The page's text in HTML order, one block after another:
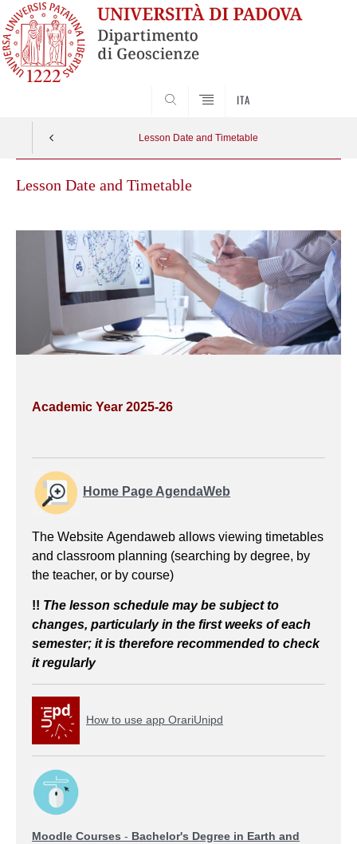
ITA
Lesson Date and Timetable
Lesson Date and Timetable
Academic Year 2025-26
Home Page AgendaWeb
The Website Agendaweb allows viewing timetables
and classroom planning (searching by degree, by
the teacher, or by course)
!! The lesson schedule may be subject to
changes, particularly in the first weeks of each
semester; it is therefore recommended to check
it regularly
How to use app OrariUnipd
Moodle Courses - Bachelor's Degree in Earth and